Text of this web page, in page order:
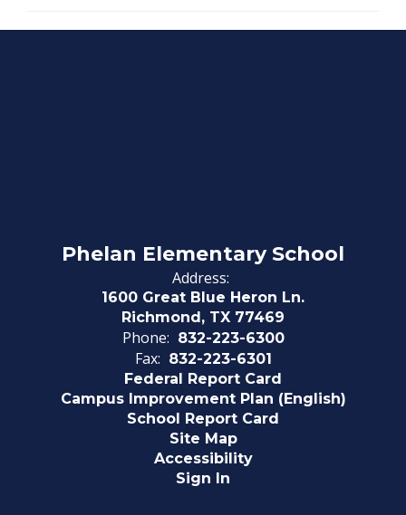
Phelan Elementary School
Address:
1600 Great Blue Heron Ln.
Richmond, TX 77469
Phone: 832-223-6300
Fax: 832-223-6301
Federal Report Card
Campus Improvement Plan (English)
School Report Card
Site Map
Accessibility
Sign In